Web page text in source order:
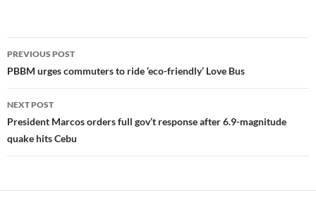
Post
navigation
PREVIOUS POST
PBBM urges commuters to ride ‘eco-friendly’ Love Bus
NEXT POST
President Marcos orders full gov’t response after 6.9-magnitude
quake hits Cebu